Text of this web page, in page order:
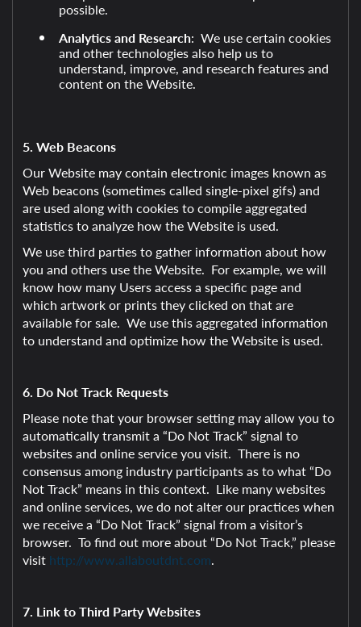
possible.
Analytics and Research: We use certain cookies
and other technologies also help us to
understand, improve, and research features and
content on the Website.
5. Web Beacons
Our Website may contain electronic images known as
Web beacons (sometimes called single-pixel gifs) and
are used along with cookies to compile aggregated
statistics to analyze how the Website is used.
We use third parties to gather information about how
you and others use the Website. For example, we will
know how many Users access a specific page and
which artwork or prints they clicked on that are
available for sale. We use this aggregated information
to understand and optimize how the Website is used.
6. Do Not Track Requests
Please note that your browser setting may allow you to
automatically transmit a “Do Not Track” signal to
websites and online service you visit. There is no
consensus among industry participants as to what “Do
Not Track” means in this context. Like many websites
and online services, we do not alter our practices when
we receive a “Do Not Track” signal from a visitor’s
browser. To find out more about “Do Not Track,” please
visit http://www.allaboutdnt.com.
7. Link to Third Party Websites